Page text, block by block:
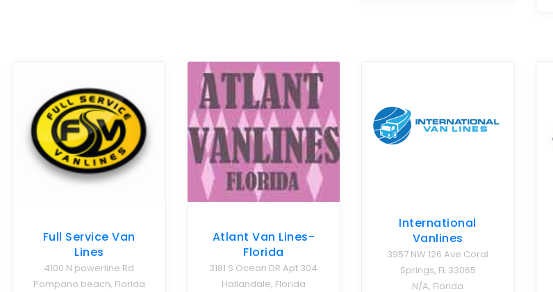
Full Service Van
Lines
4100 N powerline Rd
Pompano beach, Florida
Atlant Van Lines-
Florida
3181 S Ocean DR Apt 304
Hallandale, Florida
International
Vanlines
3957 NW 126 Ave Coral
Springs, FL 33065
N/A, Florida